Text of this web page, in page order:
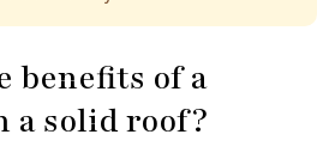
benefits of a
a solid roof?